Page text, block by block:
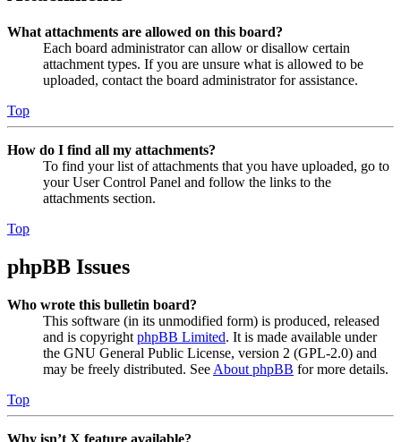
What attachments are allowed on this board?
Each board administrator can allow or disallow certain
attachment types. If you are unsure what is allowed to be
uploaded, contact the board administrator for assistance.
Top
How do I find all my attachments?
To find your list of attachments that you have uploaded, go to
your User Control Panel and follow the links to the
attachments section.
Top
phpBB Issues
Who wrote this bulletin board?
This software (in its unmodified form) is produced, released
and is copyright phpBB Limited. It is made available under
the GNU General Public License, version 2 (GPL-2.0) and
may be freely distributed. See About phpBB for more details.
Top
Why isn’t X feature available?